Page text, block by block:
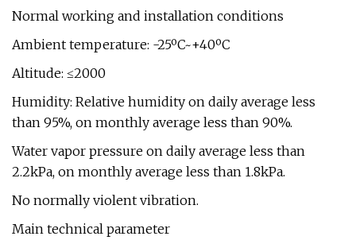
Normal working and installation conditions
Ambient temperature: -25ºC~+40ºC
Altitude: ≤2000
Humidity: Relative humidity on daily average less
than 95%, on monthly average less than 90%.
Water vapor pressure on daily average less than
2.2kPa, on monthly average less than 1.8kPa.
No normally violent vibration.
Main technical parameter